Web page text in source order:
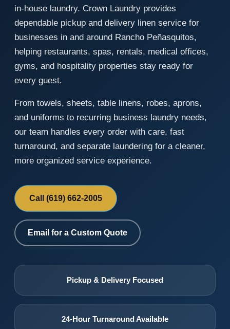
in-house laundry. Crown Laundry provides
dependable pickup and delivery linen service for
businesses in and around Rancho Peñasquitos,
helping restaurants, spas, rentals, medical offices,
gyms, and hospitality properties stay ready for
every guest.
From towels, sheets, table linens, robes, aprons,
and uniforms to recurring business laundry needs,
our team handles every order with care, fast
turnaround, and separate laundering for a cleaner,
more organized service experience.
Call (619) 662-2005
Email for a Custom Quote
Pickup & Delivery Focused
24-Hour Turnaround Available